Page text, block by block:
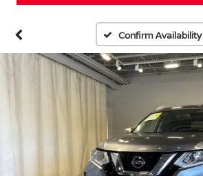
Confirm Availability